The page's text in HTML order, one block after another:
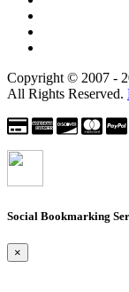
Copyright © 2007 -
All Rights Reserved.
Social Bookmarking
×